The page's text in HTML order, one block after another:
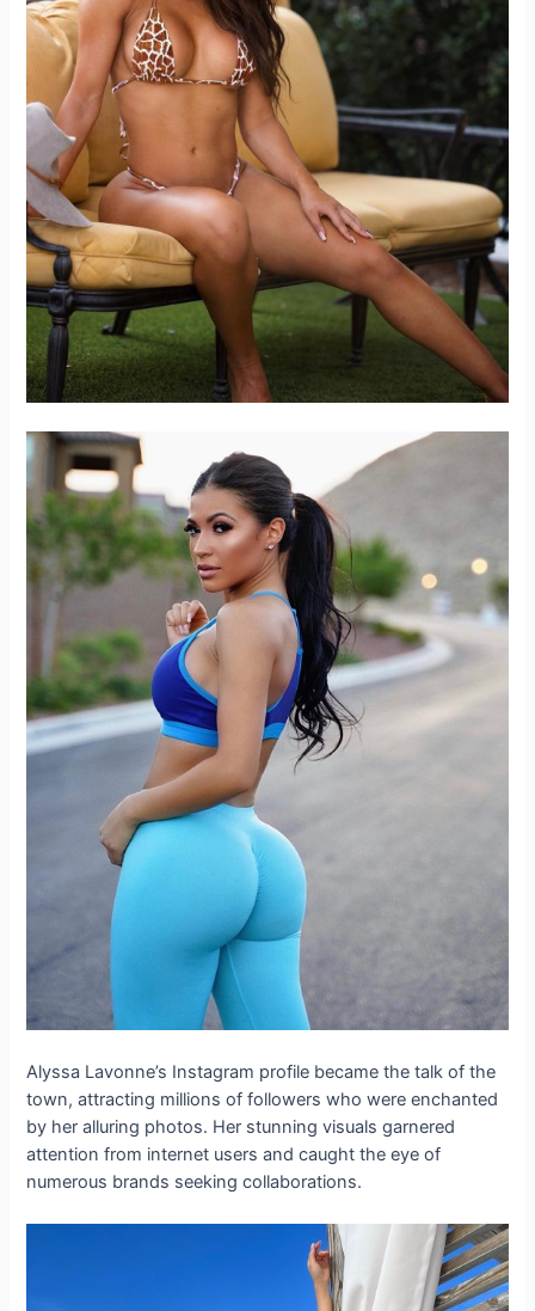
Alyssa Lavonne’s Instagram profile became the talk of the
town, attracting millions of followers who were enchanted
by her alluring photos. Her stunning visuals garnered
attention from internet users and caught the eye of
numerous brands seeking collaborations.